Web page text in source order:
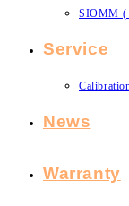
SIOMM (
Service
News
Warranty